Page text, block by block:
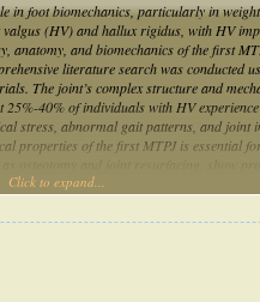
in foot biomechanics, particularly in
(HV) and hallux rigidus, with HV
anatomy, and biomechanics of the first
literature search was conducted
The joint’s complex structure and
40% of individuals with HV
stress, abnormal gait patterns, and joint
properties of the first MTPJ is essential
to refine minimally invasive interventions
Click to expand...